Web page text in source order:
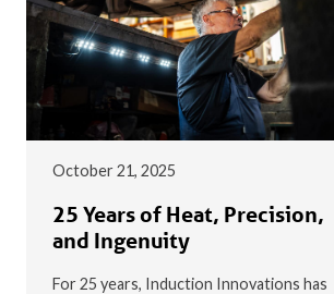
October 21, 2025
25 Years of Heat, Precision,
and Ingenuity
For 25 years, Induction Innovations has